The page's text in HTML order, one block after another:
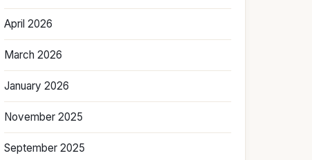
April 2026
March 2026
January 2026
November 2025
September 2025